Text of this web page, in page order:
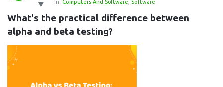
Latest
Questions
In: Computers And Software Software
What's the practical difference between
alpha and beta testing?